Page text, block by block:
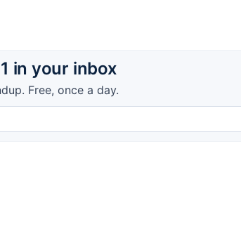
in your inbox
Free, once a day.